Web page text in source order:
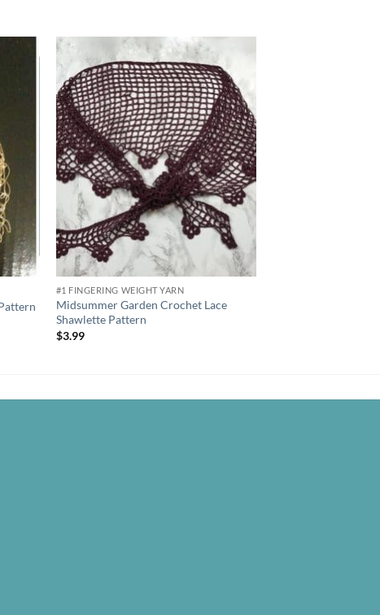
Add to
wishlist
#1 FINGERING WEIGHT YARN
Midsummer Garden Crochet Lace
Shawlette Pattern
$3.99